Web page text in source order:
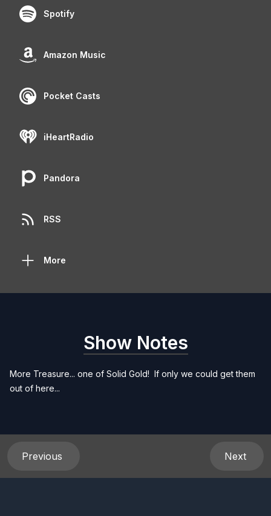
Spotify
Amazon Music
Pocket Casts
iHeartRadio
Pandora
RSS
More
Show Notes
More Treasure... one of Solid Gold! If only we could get them
out of here...
Previous Next